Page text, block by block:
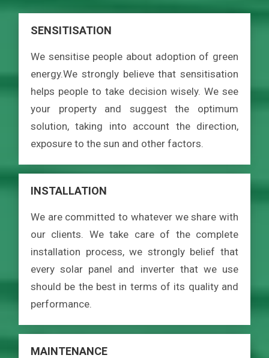
SENSITISATION
We sensitise people about adoption of green
energy.We strongly believe that sensitisation
helps people to take decision wisely. We see
your property and suggest the optimum
solution, taking into account the direction,
exposure to the sun and other factors.
INSTALLATION
We are committed to whatever we share with
our clients. We take care of the complete
installation process, we strongly belief that
every solar panel and inverter that we use
should be the best in terms of its quality and
performance.
MAINTENANCE